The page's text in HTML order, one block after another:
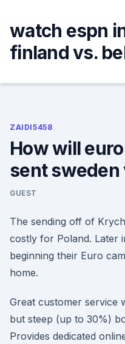
content
watch espn
finland vs.
ZAIDI5458
How will
sent sweden
GUEST
The sending off of
costly for Poland. Later
beginning their Euro
home.
Great customer service
but steep (up to 30%)
Provides dedicated